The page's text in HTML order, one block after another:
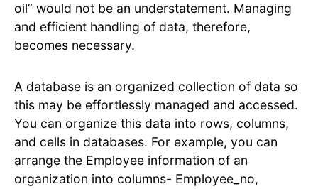
oil” would not be an understatement. Managing
and efficient handling of data, therefore,
becomes necessary.
A database is an organized collection of data so
this may be effortlessly managed and accessed.
You can organize this data into rows, columns,
and cells in databases. For example, you can
arrange the Employee information of an
organization into columns- Employee_no,